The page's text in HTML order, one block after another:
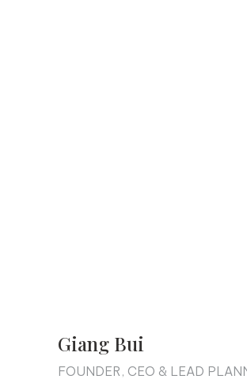
Giang Bui
FOUNDER, CEO & LEAD